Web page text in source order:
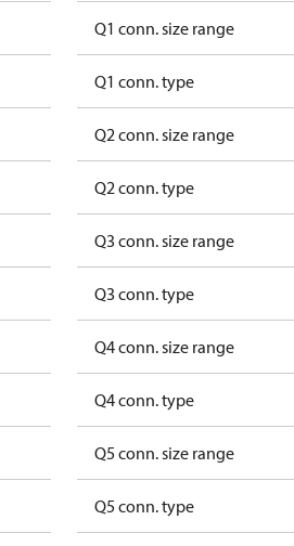
Q1 conn. size range
Q1 conn. type
Q2 conn. size range
Q2 conn. type
Q3 conn. size range
Q3 conn. type
Q4 conn. size range
Q4 conn. type
Q5 conn. size range
Q5 conn. type